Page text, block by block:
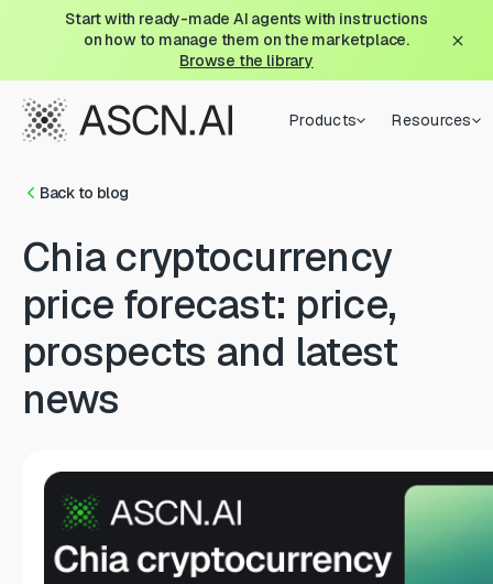
Start with ready-made AI agents with instructions
on how to manage them on the marketplace.
Browse the library
Products Resources
Back to blog
Chia cryptocurrency
price forecast: price,
prospects and latest
news